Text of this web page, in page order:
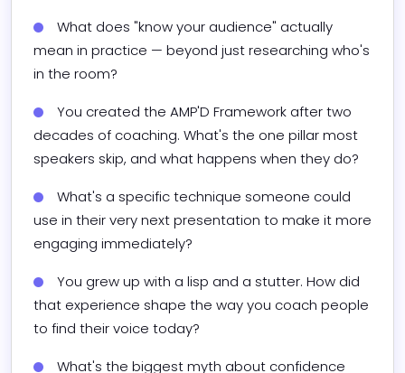
What does "know your audience" actually
mean in practice — beyond just researching who's
in the room?
You created the AMP'D Framework after two
decades of coaching. What's the one pillar most
speakers skip, and what happens when they do?
What's a specific technique someone could
use in their very next presentation to make it more
engaging immediately?
You grew up with a lisp and a stutter. How did
that experience shape the way you coach people
to find their voice today?
What's the biggest myth about confidence